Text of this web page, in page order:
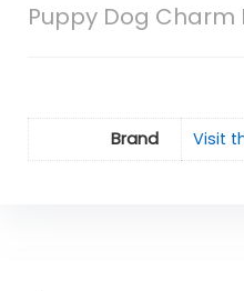
Puppy Dog Charm
Brand Visit